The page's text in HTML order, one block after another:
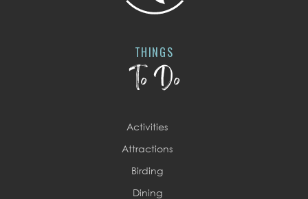
THINGS
To Do
Activities
Attractions
Birding
Dining